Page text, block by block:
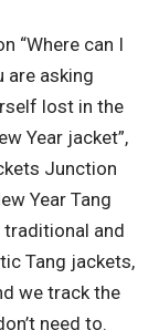
“Where can I
are asking
lost in the
Year jacket”,
Junction
Year Tang
and
Tang jackets,
we track the
need to.